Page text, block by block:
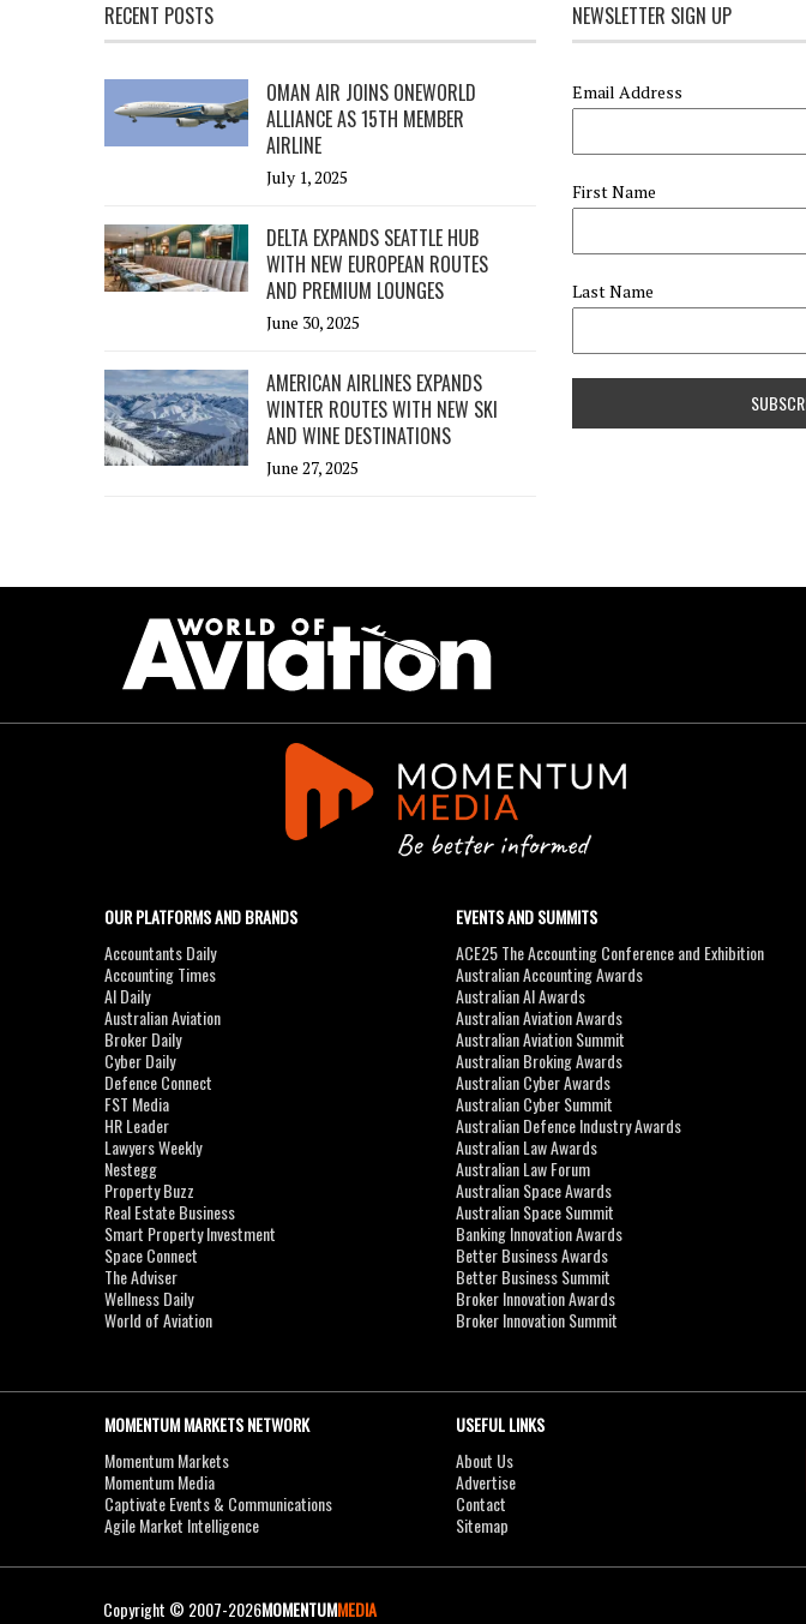
RECENT POSTS
OMAN AIR JOINS ONEWORLD
ALLIANCE AS 15TH MEMBER
AIRLINE
July 1, 2025
DELTA EXPANDS SEATTLE HUB
WITH NEW EUROPEAN ROUTES
AND PREMIUM LOUNGES
June 30, 2025
AMERICAN AIRLINES EXPANDS
WINTER ROUTES WITH NEW SKI
AND WINE DESTINATIONS
June 27, 2025
NEWSLETTER SIGN UP
Email Address
First Name
Last Name
OUR PLATFORMS AND BRANDS
Accountants Daily
Accounting Times
AI Daily
Australian Aviation
Broker Daily
Cyber Daily
Defence Connect
FST Media
HR Leader
Lawyers Weekly
Nestegg
Property Buzz
Real Estate Business
Smart Property Investment
Space Connect
The Adviser
Wellness Daily
World of Aviation
EVENTS AND SUMMITS
ACE25 The Accounting Conference and Exhibition
Australian Accounting Awards
Australian AI Awards
Australian Aviation Awards
Australian Aviation Summit
Australian Broking Awards
Australian Cyber Awards
Australian Cyber Summit
Australian Defence Industry Awards
Australian Law Awards
Australian Law Forum
Australian Space Awards
Australian Space Summit
Banking Innovation Awards
Better Business Awards
Better Business Summit
Broker Innovation Awards
Broker Innovation Summit
MOMENTUM MARKETS NETWORK
Momentum Markets
Momentum Media
Captivate Events & Communications
Agile Market Intelligence
USEFUL LINKS
About Us
Advertise
Contact
Sitemap
Copyright © 2007-2026MOMENTUMMEDIA